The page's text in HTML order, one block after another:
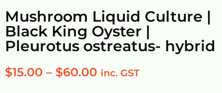
Mushroom Liquid Culture |
Black King Oyster |
Pleurotus ostreatus- hybrid
$15.00 – $60.00 inc. GST